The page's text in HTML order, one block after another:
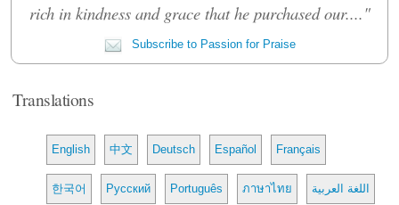
rich in kindness and grace that he purchased our...."
Subscribe to Passion for Praise
Translations
English 中文 Deutsch Español Français
한국어 Русский Português ภาษาไทย اللغة العربية